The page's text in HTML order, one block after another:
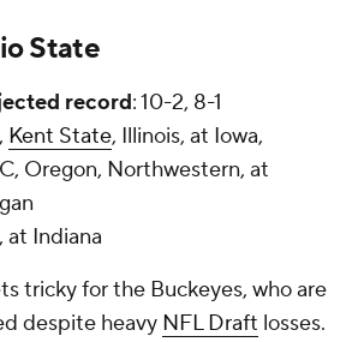
State
record: 10-2, 8-1
Kent State, Illinois, at Iowa,
Oregon, Northwestern, at
, at Indiana
tricky for the Buckeyes, who are
despite heavy NFL Draft losses.